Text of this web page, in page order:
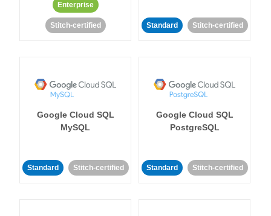
Enterprise
Stitch-certified Standard Stitch-certified
Google Cloud SQL
MySQL
Standard Stitch-certified
Google Cloud SQL
PostgreSQL
Standard Stitch-certified